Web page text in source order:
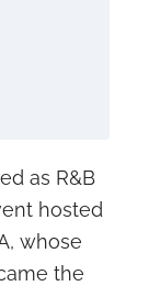
as R&B
hosted
whose
the